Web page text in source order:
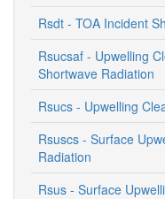
Rsdt - TOA Incident
Rsucsaf - Upwelling
Shortwave Radiation
Rsucs - Upwelling
Rsuscs - Surface
Radiation
Rsus - Surface